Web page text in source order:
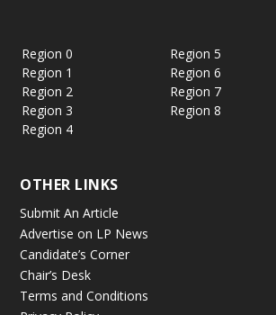
Region 0
Region 1
Region 2
Region 3
Region 4
Region 5
Region 6
Region 7
Region 8
OTHER LINKS
Submit An Article
Advertise on LP News
Candidate’s Corner
Chair’s Desk
Terms and Conditions